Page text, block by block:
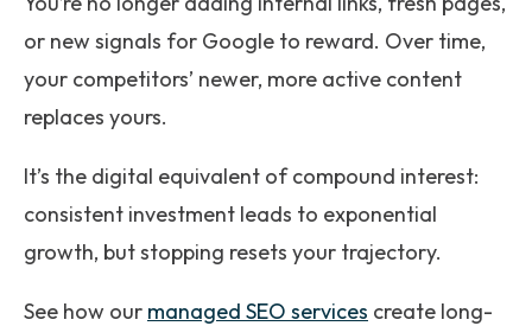
or new signals for Google to reward. Over time,
your competitors’ newer, more active content
replaces yours.
It’s the digital equivalent of compound interest:
consistent investment leads to exponential
growth, but stopping resets your trajectory.
See how our managed SEO services create long-